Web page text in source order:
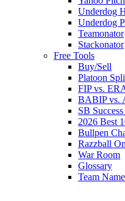
Underdog
Underdog
Teamonator
Stackonator
Free Tools
Buy/Sell
Platoon
FIP vs.
BABIP vs.
SB
2026 Best
Bullpen
Razzball
War Room
Glossary
Team